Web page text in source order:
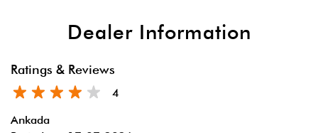
Dealer Information
Ratings & Reviews
4
Ankada